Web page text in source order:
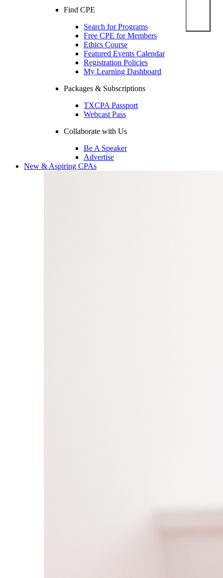
Find CPE
Search for Programs
Free CPE for Members
Ethics Course
Featured Events Calendar
Registration Policies
My Learning Dashboard
Packages & Subscriptions
TXCPA Passport
Webcast Pass
Collaborate with Us
Be A Speaker
Advertise
New & Aspiring CPAs